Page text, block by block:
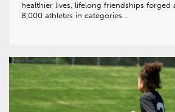
healthier lives, lifelong friendships forged
8,000 athletes in categories…